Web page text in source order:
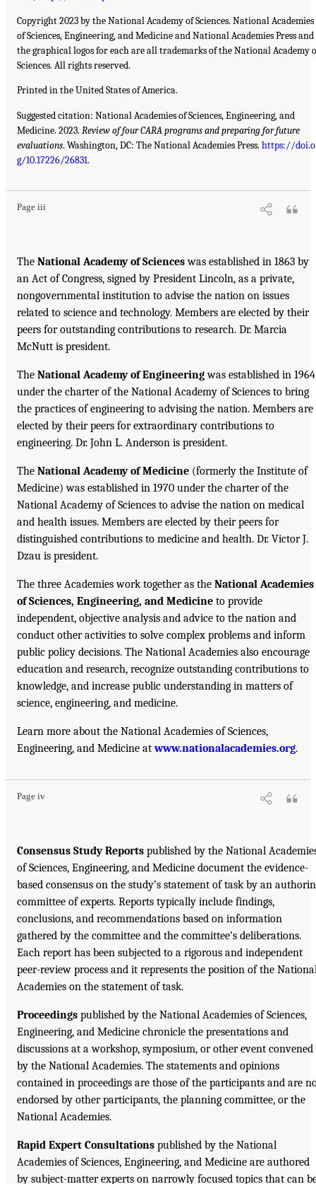
Copyright 2023 by the National Academy of Sciences. National Academies
of Sciences, Engineering, and Medicine and National Academies Press and
the graphical logos for each are all trademarks of the National Academy
Sciences. All rights reserved.
Printed in the United States of America.
Suggested citation: National Academies of Sciences, Engineering, and
Medicine. 2023. Review of four CARA programs and preparing for future
evaluations. Washington, DC: The National Academies Press. https://
g/10.17226/26831.
Page iii
The National Academy of Scienceswas established in 1863 by
an Act of Congress, signed by President Lincoln, as a private,
nongovernmental institution to advise the nation on issues
related to science and technology. Members are elected by their
peers for outstanding contributions to research. Dr. Marcia
McNutt is president.
The National Academy of Engineeringwas established in 1964
under the charter of the National Academy of Sciences to bring
the practices of engineering to advising the nation. Members are
elected by their peers for extraordinary contributions to
engineering. Dr. John L. Anderson is president.
The National Academy of Medicine (formerly the Institute of
Medicine) was established in 1970 under the charter of the
National Academy of Sciences to advise the nation on medical
and health issues. Members are elected by their peers for
distinguished contributions to medicine and health. Dr. Victor J.
Dzau is president.
The three Academies work together as the National Academies
of Sciences, Engineering, and Medicine to provide
independent, objective analysis and advice to the nation and
conduct other activities to solve complex problems and inform
public policy decisions. The National Academies also encourage
education and research, recognize outstanding contributions to
knowledge, and increase public understanding in matters of
science, engineering, and medicine.
Learn more about the National Academies of Sciences,
Engineering, and Medicine atwww.nationalacademies.org.
Page iv
Consensus Study Reports published by the National
of Sciences, Engineering, and Medicine document the evidence-
based consensus on the study’s statement of task by an
committee of experts. Reports typically include findings,
conclusions, and recommendations based on information
gathered by the committee and the committee’s deliberations.
Each report has been subjected to a rigorous and independent
peer-review process and it represents the position of the
Academies on the statement of task.
Proceedings published by the National Academies of Sciences,
Engineering, and Medicine chronicle the presentations and
discussions at a workshop, symposium, or other event convened
by the National Academies. The statements and opinions
contained in proceedings are those of the participants and are
endorsed by other participants, the planning committee, or the
National Academies.
Rapid Expert Consultations published by the National
Academies of Sciences, Engineering, and Medicine are authored
by subject-matter experts on narrowly focused topics that can